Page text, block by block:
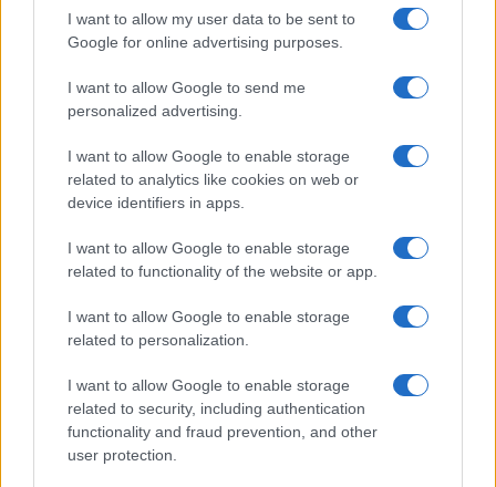
I want to allow my user data to be sent to
Google for online advertising purposes.
I want to allow Google to send me
personalized advertising.
I want to allow Google to enable storage
related to analytics like cookies on web or
device identifiers in apps.
I want to allow Google to enable storage
related to functionality of the website or app.
I want to allow Google to enable storage
related to personalization.
I want to allow Google to enable storage
related to security, including authentication
functionality and fraud prevention, and other
user protection.
Florence Wright · 2 Aug 2026
MOST POPULAR
Valencia MotoGP 2025: Highlights of Top Performers
and Emerging Talent
from 1939 to 1970
How to Calculate and Interpret the F1 Score in
Android auto mastery guide
Unlock Exclusive Discounts on Auto Repair and
Maintenance Services